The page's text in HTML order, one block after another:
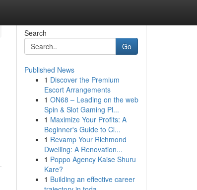
Search
Go
Published News
1 Discover the Premium
Escort Arrangements
1 ON68 – Leading on the web
Spin & Slot Gaming Pl...
1 Maximize Your Profits: A
Beginner's Guide to Cl...
1 Revamp Your Richmond
Dwelling: A Renovation...
1 Poppo Agency Kaise Shuru
Kare?
1 Building an effective career